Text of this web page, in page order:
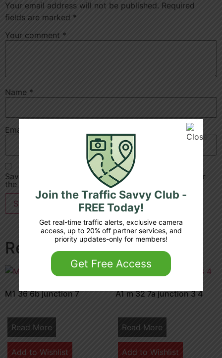
Your email address will not be published. Required
fields are marked *
Your comment *
Name *
Email
Save my name, email, and website in this browser for
the next time I comment.
Related products
M1 36 6b junction 7
Read More
Add to Wishlist
A1 m 32 7a junction 3 4
Read More
Add to Wishlist
Join the Traffic Savvy Club -
FREE Today!
Get real-time traffic alerts, exclusive camera
access, up to 20% off partner services, and
priority updates-only for members!
Get Free Access